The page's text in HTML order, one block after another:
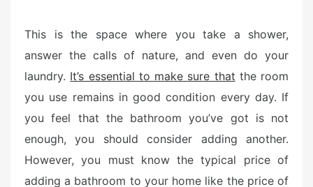
d
o
n
This is the space where you take a shower,
answer the calls of nature, and even do your
laundry. It’s essential to make sure that the room
you use remains in good condition every day. If
you feel that the bathroom you’ve got is not
enough, you should consider adding another.
However, you must know the typical price of
adding a bathroom to your home like the price of